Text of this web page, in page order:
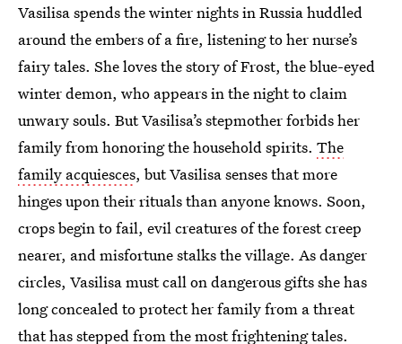
Vasilisa spends the winter nights in Russia huddled
around the embers of a fire, listening to her nurse’s
fairy tales. She loves the story of Frost, the blue-eyed
winter demon, who appears in the night to claim
unwary souls. But Vasilisa’s stepmother forbids her
family from honoring the household spirits. The
family acquiesces, but Vasilisa senses that more
hinges upon their rituals than anyone knows. Soon,
crops begin to fail, evil creatures of the forest creep
nearer, and misfortune stalks the village. As danger
circles, Vasilisa must call on dangerous gifts she has
long concealed to protect her family from a threat
that has stepped from the most frightening tales.